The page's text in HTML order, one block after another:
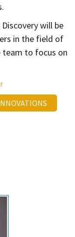
will be
in the field of
team to focus on